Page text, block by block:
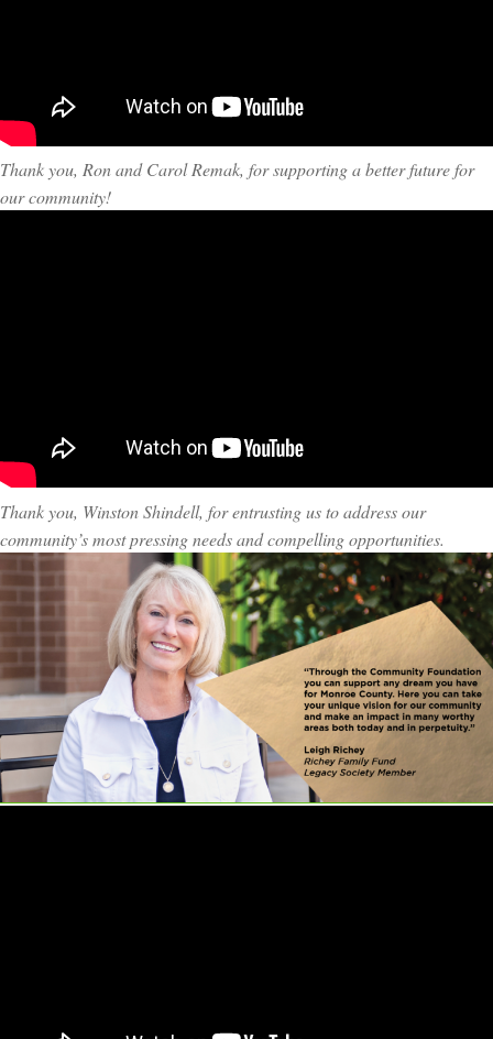
Thank you, Ron and Carol Remak, for supporting a better future for
our community!
Thank you, Winston Shindell, for entrusting us to address our
community’s most pressing needs and compelling opportunities.